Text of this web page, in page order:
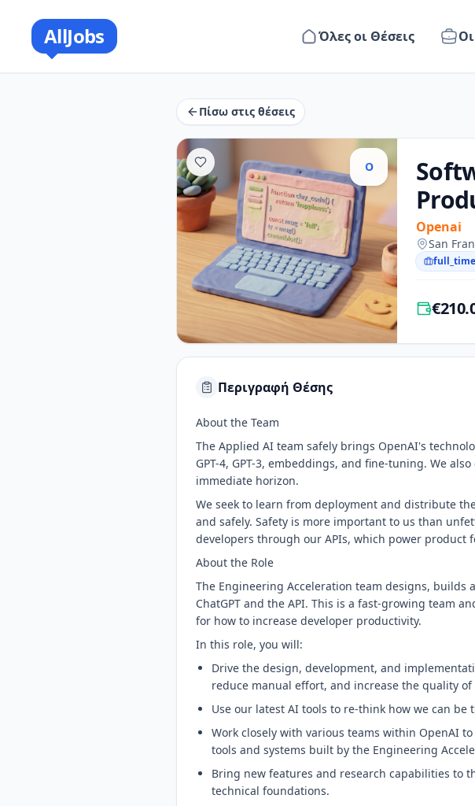
AllJobs Όλες οι Θέσεις
Πίσω στις θέσεις
O
Openai
San
full_time
Περιγραφή Θέσης
About the Team
The Applied AI team safely brings OpenAI's
GPT-4, GPT-3, embeddings, and fine-tuning. We
immediate horizon.
We seek to learn from deployment and distribute
and safely. Safety is more important to us than
developers through our APIs, which power product
About the Role
The Engineering Acceleration team designs,
ChatGPT and the API. This is a fast-growing team
for how to increase developer productivity.
In this role, you will:
Drive the design, development, and
reduce manual effort, and increase the quality
Use our latest AI tools to re-think how we can
Work closely with various teams within OpenAI
tools and systems built by the Engineering
Bring new features and research capabilities to
technical foundations.